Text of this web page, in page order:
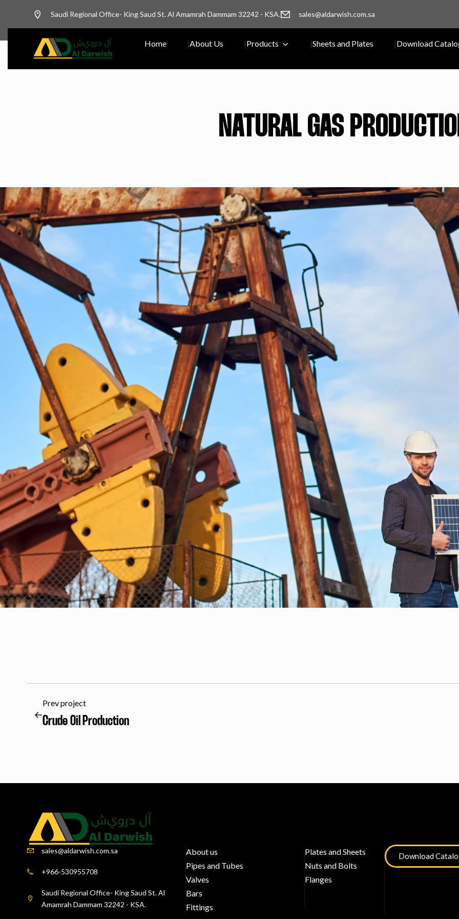
Saudi Regional Office- King Saud St. Al Amamrah Dammam 32242 - KSA. sales@aldarwish.com.sa
Home About Us Products Sheets and Plates Download
NATURAL GAS
Prev project
Crude Oil Production
sales@aldarwish.com.sa
+966-530955708
Saudi Regional Office- King Saud St. Al
Amamrah Dammam 32242 - KSA.
About us
Pipes and Tubes
Valves
Bars
Fittings
Plates and Sheets
Nuts and Bolts
Flanges
Download